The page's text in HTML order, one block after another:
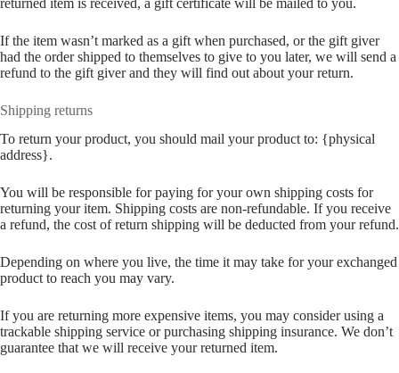
If the item wasn’t marked as a gift when purchased, or the gift giver
had the order shipped to themselves to give to you later, we will send a
refund to the gift giver and they will find out about your return.
Shipping returns
To return your product, you should mail your product to: {physical
address}.
You will be responsible for paying for your own shipping costs for
returning your item. Shipping costs are non-refundable. If you receive
a refund, the cost of return shipping will be deducted from your refund.
Depending on where you live, the time it may take for your exchanged
product to reach you may vary.
If you are returning more expensive items, you may consider using a
trackable shipping service or purchasing shipping insurance. We don’t
guarantee that we will receive your returned item.